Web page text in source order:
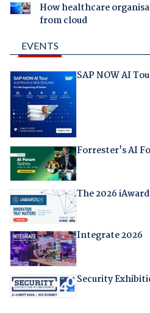
How healthcare
from cloud
EVENTS
SAP NOW AI
Forrester's AI
The 2026
Integrate 2026
Security